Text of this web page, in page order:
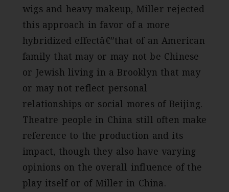
wigs and heavy makeup, Miller rejected
this approach in favor of a more
hybridized effectâ€”that of an American
family that may or may not be Chinese
or Jewish living in a Brooklyn that may
or may not reflect personal
relationships or social mores of Beijing.
Theatre people in China still often make
reference to the production and its
impact, though they also have varying
opinions on the overall influence of the
play itself or of Miller in China.